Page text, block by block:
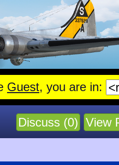
Guest, you are in:
Discuss (0) View